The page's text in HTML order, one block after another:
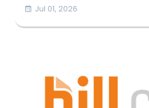
Jul 01, 2026